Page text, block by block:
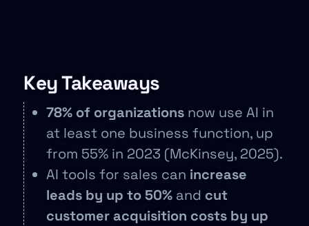
Key Takeaways
78% of organizations now use AI in
at least one business function, up
from 55% in 2023 (McKinsey, 2025).
AI tools for sales can increase
leads by up to 50% and cut
customer acquisition costs by up